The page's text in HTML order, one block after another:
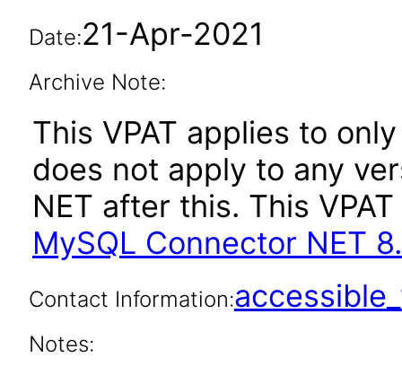
Date:21-Apr-2021
Archive Note:
This VPAT applies to
does not apply to any
NET after this. This
MySQL Connector NET
Contact Information:
Notes: